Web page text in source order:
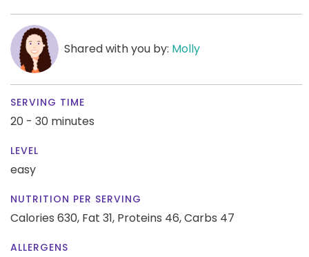
Shared with you by: Molly
SERVING TIME
20 - 30 minutes
LEVEL
easy
NUTRITION PER SERVING
Calories 630, Fat 31, Proteins 46,Carbs 47
ALLERGENS